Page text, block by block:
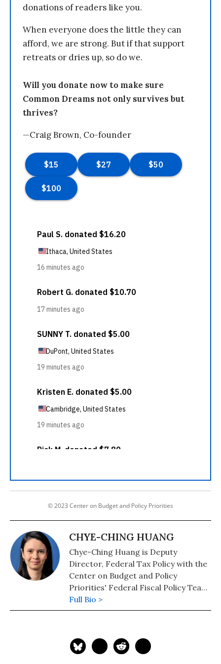
donations of readers like you.
When everyone does the little they can
afford, we are strong. But if that support
retreats or dries up, so do we.
Will you donate now to make sure
Common Dreams not only survives but
thrives?
—Craig Brown, Co-founder
© 2023 Center on Budget and Policy Priorities
CHYE-CHING HUANG
Chye-Ching Huang is Deputy
Director, Federal Tax Policy with the
Center on Budget and Policy
Priorities' Federal Fiscal Policy Team,
where she focuses on the fiscal and
economic effects of federal tax
Full Bio >